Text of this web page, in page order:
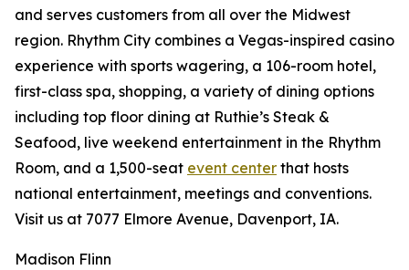
and serves customers from all over the Midwest
region. Rhythm City combines a Vegas-inspired casino
experience with sports wagering, a 106-room hotel,
first-class spa, shopping, a variety of dining options
including top floor dining at Ruthie’s Steak &
Seafood, live weekend entertainment in the Rhythm
Room, and a 1,500-seat event center that hosts
national entertainment, meetings and conventions.
Visit us at 7077 Elmore Avenue, Davenport, IA.
Madison Flinn